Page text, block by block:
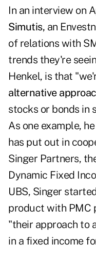
In an interview on
Simutis, an
of relations with
trends they're
Henkel, is that
alternative
stocks or bonds in
As one example,
has put out in
Singer Partners,
Dynamic Fixed
UBS, Singer
product with PMC
"their approach to
in a fixed income